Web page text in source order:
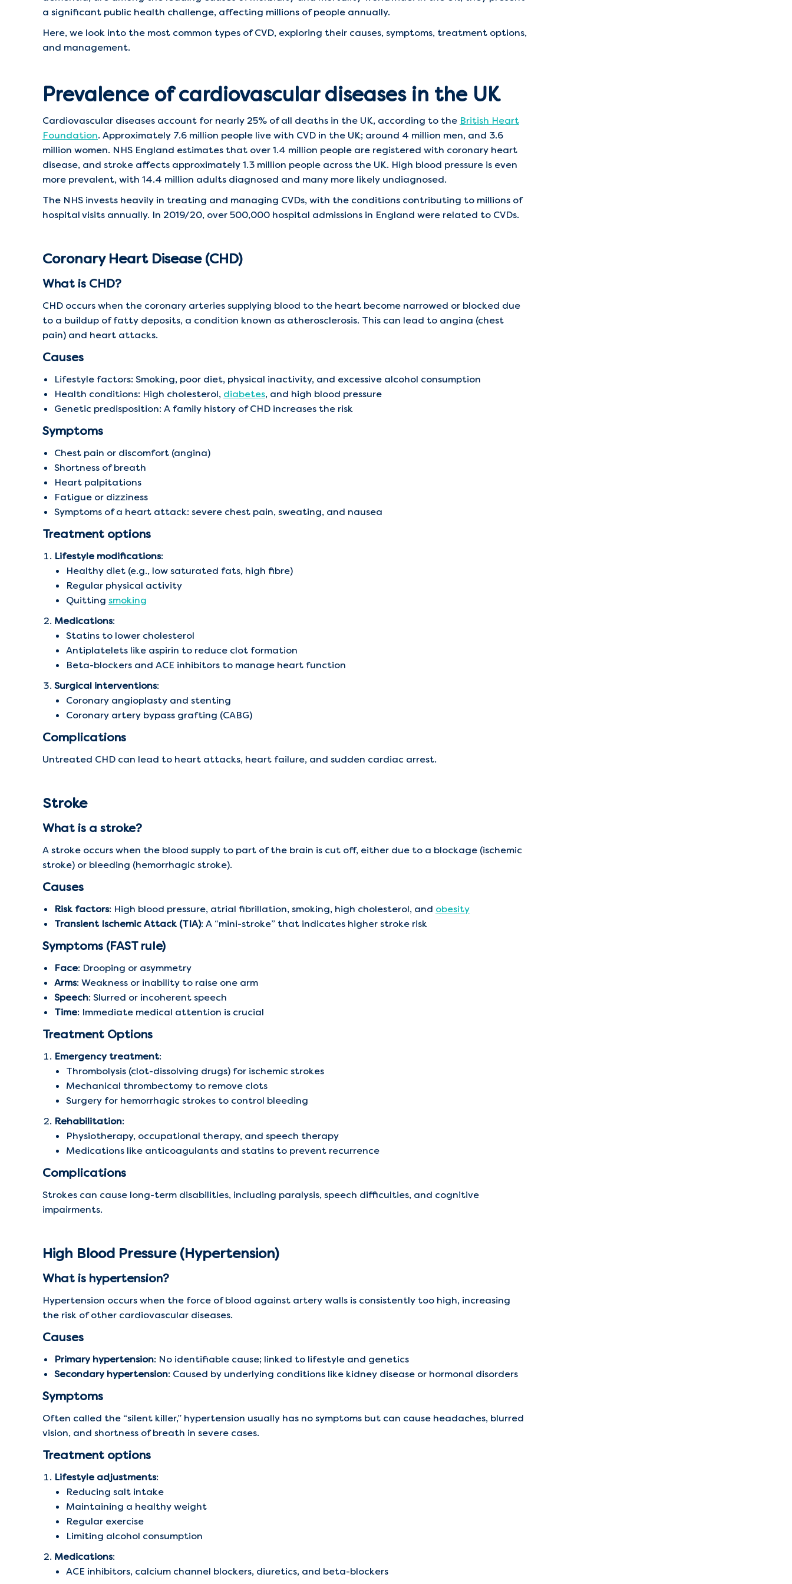
a significant public health challenge, affecting millions of people annually.
Here, we look into the most common types of CVD, exploring their causes, symptoms, treatment options,
and management.
Prevalence of cardiovascular diseases in the UK
Cardiovascular diseases account for nearly 25% of all deaths in the UK, according to the British Heart
Foundation. Approximately 7.6 million people live with CVD in the UK; around 4 million men, and 3.6
million women. NHS England estimates that over 1.4 million people are registered with coronary heart
disease, and stroke affects approximately 1.3 million people across the UK. High blood pressure is even
more prevalent, with 14.4 million adults diagnosed and many more likely undiagnosed.
The NHS invests heavily in treating and managing CVDs, with the conditions contributing to millions of
hospital visits annually. In 2019/20, over 500,000 hospital admissions in England were related to CVDs.
Coronary Heart Disease (CHD)
What is CHD?
CHD occurs when the coronary arteries supplying blood to the heart become narrowed or blocked due
to a buildup of fatty deposits, a condition known as atherosclerosis. This can lead to angina (chest
pain) and heart attacks.
Causes
Lifestyle factors: Smoking, poor diet, physical inactivity, and excessive alcohol consumption
Health conditions: High cholesterol, diabetes, and high blood pressure
Genetic predisposition: A family history of CHD increases the risk
Symptoms
Chest pain or discomfort (angina)
Shortness of breath
Heart palpitations
Fatigue or dizziness
Symptoms of a heart attack: severe chest pain, sweating, and nausea
Treatment options
Lifestyle modifications:
Healthy diet (e.g., low saturated fats, high fibre)
Regular physical activity
Quitting smoking
Medications:
Statins to lower cholesterol
Antiplatelets like aspirin to reduce clot formation
Beta-blockers and ACE inhibitors to manage heart function
Surgical interventions:
Coronary angioplasty and stenting
Coronary artery bypass grafting (CABG)
Complications
Untreated CHD can lead to heart attacks, heart failure, and sudden cardiac arrest.
Stroke
What is a stroke?
A stroke occurs when the blood supply to part of the brain is cut off, either due to a blockage (ischemic
stroke) or bleeding (hemorrhagic stroke).
Causes
Risk factors: High blood pressure, atrial fibrillation, smoking, high cholesterol, and obesity
Transient Ischemic Attack (TIA): A “mini-stroke” that indicates higher stroke risk
Symptoms (FAST rule)
Face: Drooping or asymmetry
Arms: Weakness or inability to raise one arm
Speech: Slurred or incoherent speech
Time: Immediate medical attention is crucial
Treatment Options
Emergency treatment:
Thrombolysis (clot-dissolving drugs) for ischemic strokes
Mechanical thrombectomy to remove clots
Surgery for hemorrhagic strokes to control bleeding
Rehabilitation:
Physiotherapy, occupational therapy, and speech therapy
Medications like anticoagulants and statins to prevent recurrence
Complications
Strokes can cause long-term disabilities, including paralysis, speech difficulties, and cognitive
impairments.
High Blood Pressure (Hypertension)
What is hypertension?
Hypertension occurs when the force of blood against artery walls is consistently too high, increasing
the risk of other cardiovascular diseases.
Causes
Primary hypertension: No identifiable cause; linked to lifestyle and genetics
Secondary hypertension: Caused by underlying conditions like kidney disease or hormonal disorders
Symptoms
Often called the “silent killer,” hypertension usually has no symptoms but can cause headaches, blurred
vision, and shortness of breath in severe cases.
Treatment options
Lifestyle adjustments:
Reducing salt intake
Maintaining a healthy weight
Regular exercise
Limiting alcohol consumption
Medications:
ACE inhibitors, calcium channel blockers, diuretics, and beta-blockers